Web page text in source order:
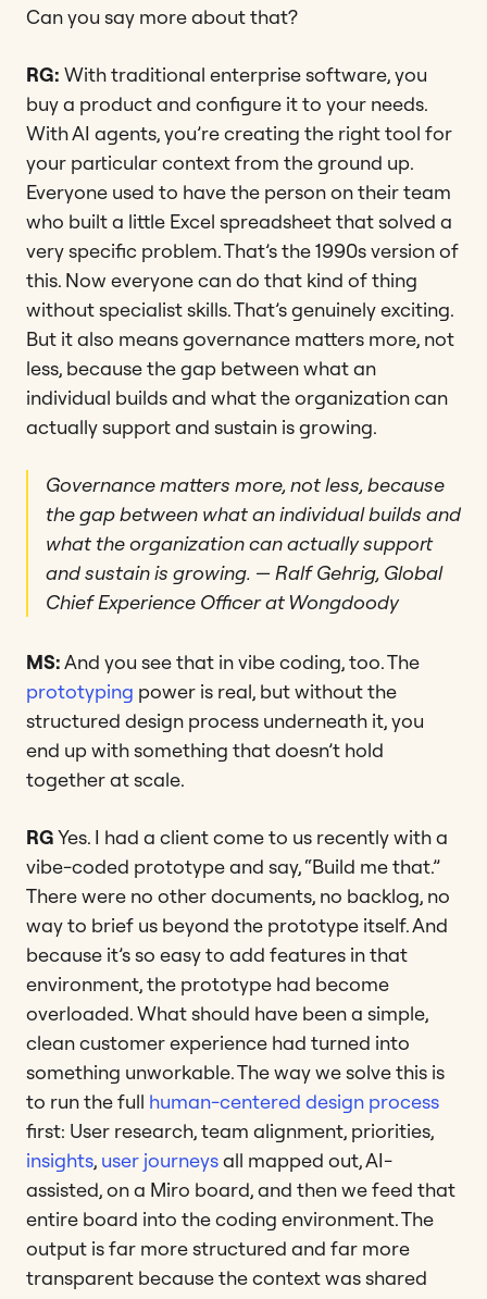
Can you say more about that?
RG: With traditional enterprise software, you
buy a product and configure it to your needs.
With AI agents, you’re creating the right tool for
your particular context from the ground up.
Everyone used to have the person on their team
who built a little Excel spreadsheet that solved a
very specific problem. That’s the 1990s version of
this. Now everyone can do that kind of thing
without specialist skills. That’s genuinely exciting.
But it also means governance matters more, not
less, because the gap between what an
individual builds and what the organization can
actually support and sustain is growing.
Governance matters more, not less, because
the gap between what an individual builds and
what the organization can actually support
and sustain is growing. — Ralf Gehrig, Global
Chief Experience Officer at Wongdoody
MS:And you see that in vibe coding, too. The
prototyping power is real, but without the
structured design process underneath it, you
end up with something that doesn’t hold
together at scale.
RGYes. I had a client come to us recently with a
vibe-coded prototype and say, “Build me that.”
There were no other documents, no backlog, no
way to brief us beyond the prototype itself. And
because it’s so easy to add features in that
environment, the prototype had become
overloaded. What should have been a simple,
clean customer experience had turned into
something unworkable. The way we solve this is
to run the full human-centered design process
first: User research, team alignment, priorities,
insights, user journeysall mapped out, AI-
assisted, on a Miro board, and then we feed that
entire board into the coding environment. The
output is far more structured and far more
transparent because the context was shared